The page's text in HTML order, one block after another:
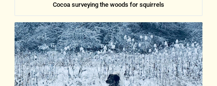
Cocoa surveying the woods for squirrels